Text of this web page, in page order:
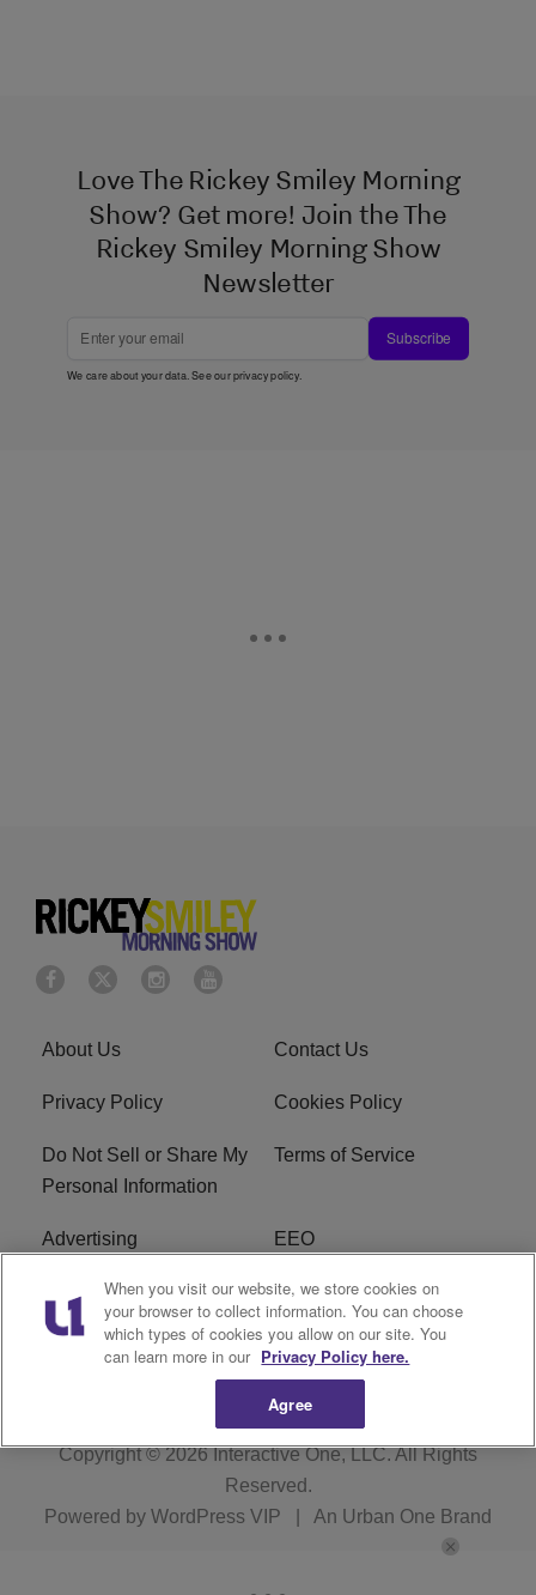
Love The Rickey Smiley Morning
Show? Get more! Join the The
Rickey Smiley Morning Show
Newsletter
Subscribe
We care about your data. See ourprivacy policy.
About Us Contact Us
Privacy Policy Cookies Policy
Do Not Sell or Share My
Personal Information
Terms of Service
Advertising EEO
Careers FAQ
R1 Digital
Copyright © 2026Interactive One, LLC. All Rights
Reserved.
Powered by WordPress VIP An Urban One Brand
When you visit our website, we store cookies on
your browser to collect information. You can choose
which types of cookies you allow on our site. You
can learn more in our Privacy Policy here.
Agree